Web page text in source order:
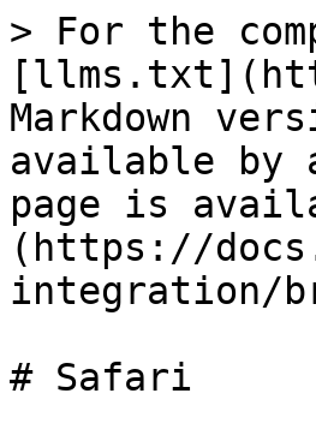
> For the
Markdown
available by
page is
(https://
integration/
# Safari